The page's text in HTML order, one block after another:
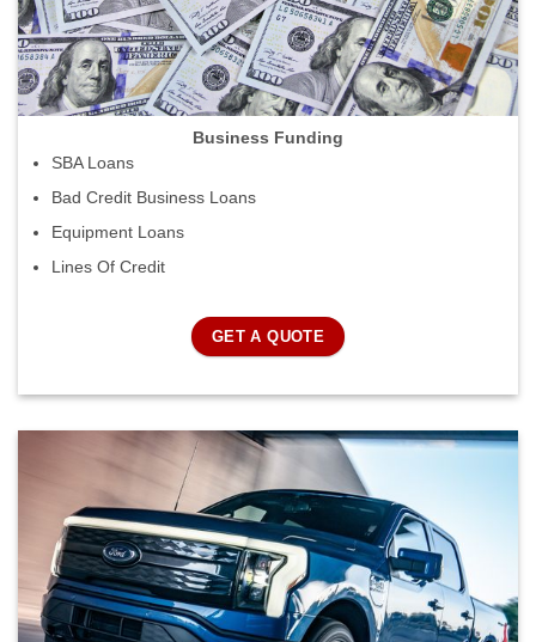
Business Funding
SBA Loans
Bad Credit Business Loans
Equipment Loans
Lines Of Credit
GET A QUOTE